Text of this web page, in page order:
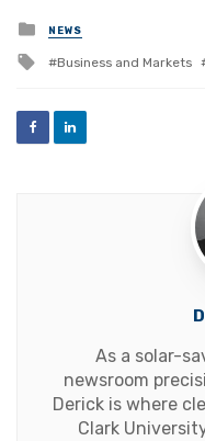
Posted
in
NEWS
Tagged
Business and Markets
As a solar-
newsroom
Derick is where
Clark